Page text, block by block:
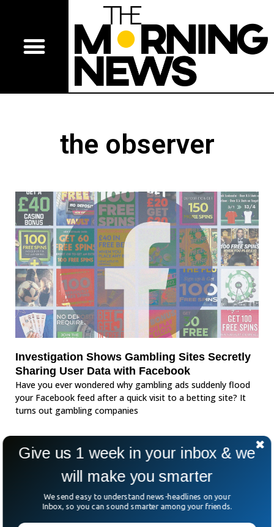
the observer
Investigation Shows Gambling Sites Secretly
Sharing User Data with Facebook
Have you ever wondered why gambling ads suddenly flood
your Facebook feed after a quick visit to a betting site? It
turns out gambling companies
Give us 1 week in your inbox & we
will make you smarter
We send easy to understand news-headlines on your
Inbox, so you can sound smarter among your friends.